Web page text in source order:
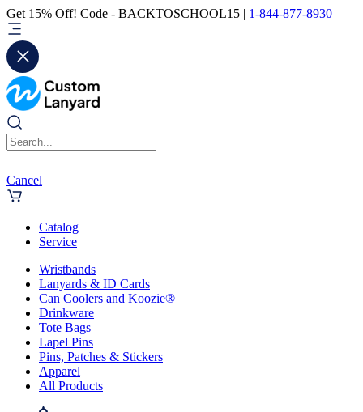
Get 15% Off! Code - BACKTOSCHOOL15 | 1-844-877-8930
Cancel
Catalog
Service
Wristbands
Lanyards & ID Cards
Can Coolers and Koozie®
Drinkware
Tote Bags
Lapel Pins
Pins, Patches & Stickers
Apparel
All Products